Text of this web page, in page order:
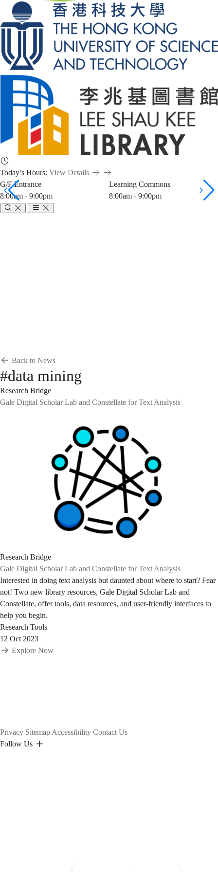
Today’s Hours: View Details
G/F Entrance
8:00am - 9:00pm
Learning Commons
8:00am - 9:00pm
Back to News
#data mining
Research Bridge
Gale Digital Scholar Lab and Constellate for Text Analysis
Research Bridge
Gale Digital Scholar Lab and Constellate for Text Analysis
Interested in doing text analysis but daunted about where to start? Fear
not! Two new library resources, Gale Digital Scholar Lab and
Constellate, offer tools, data resources, and user-friendly interfaces to
help you begin.
Research Tools
12 Oct 2023
Explore Now
Privacy Sitemap Accessibility Contact Us
Follow Us